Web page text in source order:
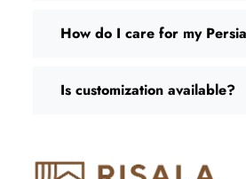
How do I care for my
Is customization available?